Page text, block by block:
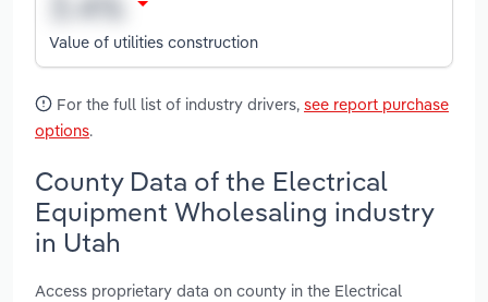
Value of utilities construction
For the full list of industry drivers, see report purchase
options.
County Data of the Electrical
Equipment Wholesaling industry
in Utah
Access proprietary data on county in the Electrical